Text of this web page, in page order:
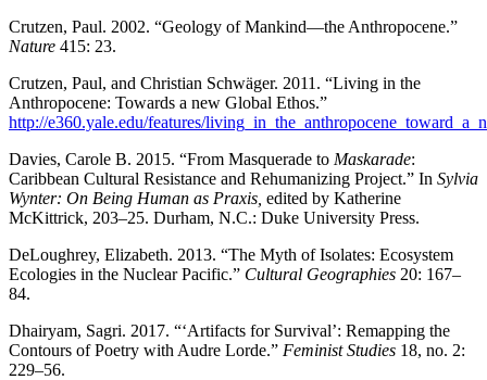
Crutzen, Paul. 2002. “Geology of Mankind—the Anthropocene.”
Nature 415: 23.
Crutzen, Paul, and Christian Schwäger. 2011. “Living in the
Anthropocene: Towards a new Global Ethos.”
http://e360.yale.edu/features/
Davies, Carole B. 2015. “From Masquerade to Maskarade:
Caribbean Cultural Resistance and Rehumanizing Project.” In Sylvia
Wynter: On Being Human as Praxis, edited by Katherine
McKittrick, 203–25. Durham, N.C.: Duke University Press.
DeLoughrey, Elizabeth. 2013. “The Myth of Isolates: Ecosystem
Ecologies in the Nuclear Pacific.” Cultural Geographies 20: 167–
84.
Dhairyam, Sagri. 2017. “‘Artifacts for Survival’: Remapping the
Contours of Poetry with Audre Lorde.” Feminist Studies 18, no. 2:
229–56.